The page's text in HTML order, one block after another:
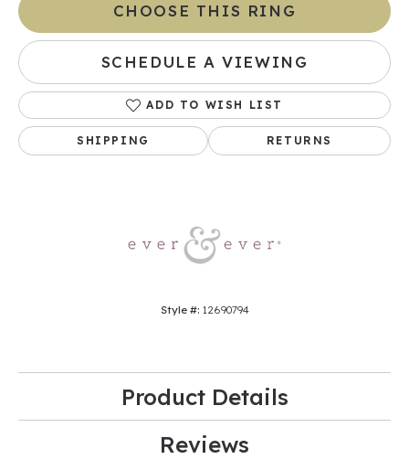
CHOOSE THIS RING
SCHEDULE A VIEWING
ADD TO WISH LIST
SHIPPING RETURNS
Style #: 12690794
Product Details
Reviews